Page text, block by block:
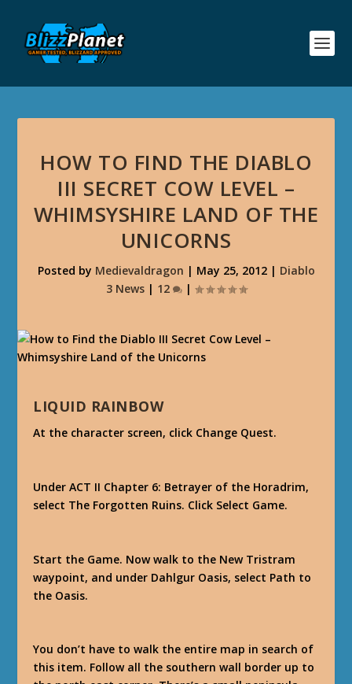
HOW TO FIND THE DIABLO
III SECRET COW LEVEL –
WHIMSYSHIRE LAND OF THE
UNICORNS
Posted by Medievaldragon | May 25, 2012| Diablo
3 News| 12 |
LIQUID RAINBOW
At the character screen, click Change Quest.
Under ACT II Chapter 6: Betrayer of the Horadrim,
select The Forgotten Ruins. Click Select Game.
Start the Game. Now walk to the New Tristram
waypoint, and under Dahlgur Oasis, select Path to
the Oasis.
You don’t have to walk the entire map in search of
this item. Follow all the southern wall border up to